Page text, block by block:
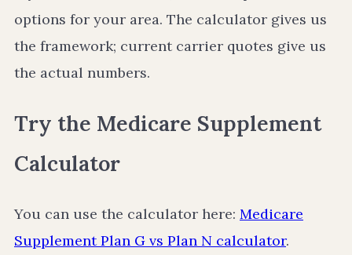
options for your area. The calculator gives us
the framework; current carrier quotes give us
the actual numbers.
Try the Medicare Supplement
Calculator
You can use the calculator here: Medicare
Supplement Plan G vs Plan N calculator.